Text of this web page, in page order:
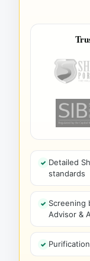
Detailed
standards
Screening
Advisor &